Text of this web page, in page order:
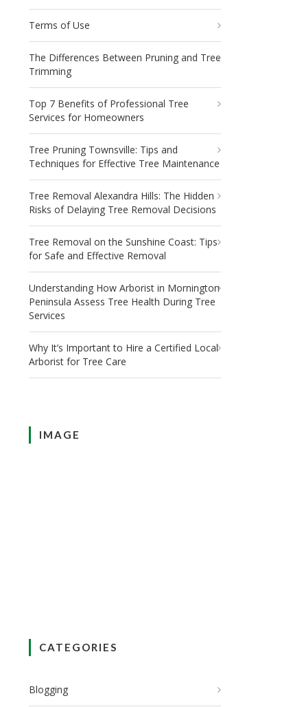
Terms of Use
The Differences Between Pruning and Tree
Trimming
Top 7 Benefits of Professional Tree
Services for Homeowners
Tree Pruning Townsville: Tips and
Techniques for Effective Tree Maintenance
Tree Removal Alexandra Hills: The Hidden
Risks of Delaying Tree Removal Decisions
Tree Removal on the Sunshine Coast: Tips
for Safe and Effective Removal
Understanding How Arborist in Mornington
Peninsula Assess Tree Health During Tree
Services
Why It’s Important to Hire a Certified Local
Arborist for Tree Care
IMAGE
CATEGORIES
Blogging